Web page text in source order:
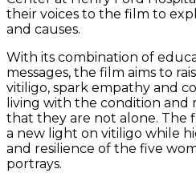
their voices to the film to
and causes.
With its combination of
messages, the film aims to
vitiligo, spark empathy and
living with the condition and
that they are not alone. The
a new light on vitiligo while
and resilience of the five
portrays.